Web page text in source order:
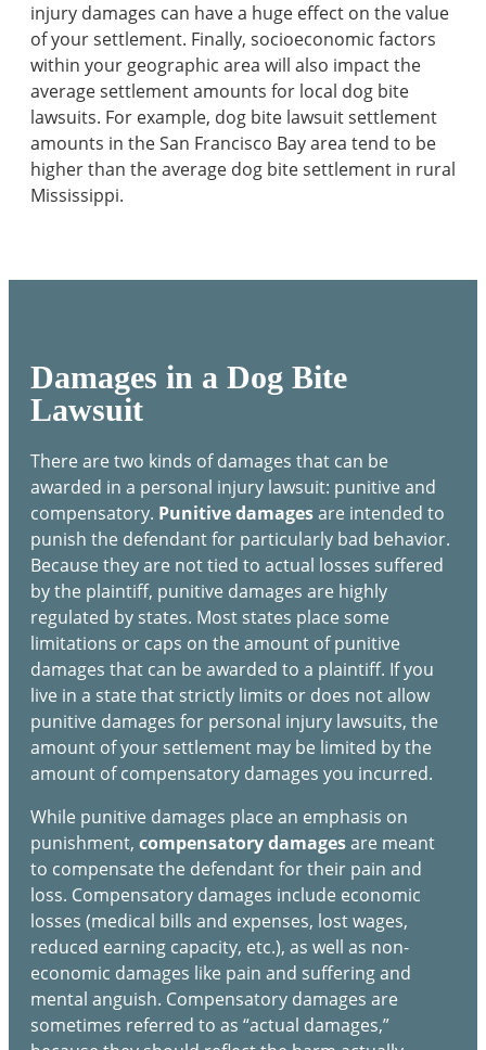
injury damages can have a huge effect on the value
of your settlement. Finally, socioeconomic factors
within your geographic area will also impact the
average settlement amounts for local dog bite
lawsuits. For example, dog bite lawsuit settlement
amounts in the San Francisco Bay area tend to be
higher than the average dog bite settlement in rural
Mississippi.
Damages in a Dog Bite
Lawsuit
There are two kinds of damages that can be
awarded in a personal injury lawsuit: punitive and
compensatory. Punitive damagesare intended to
punish the defendant for particularly bad behavior.
Because they are not tied to actual losses suffered
by the plaintiff, punitive damages are highly
regulated by states. Most states place some
limitations or caps on the amount of punitive
damages that can be awarded to a plaintiff. If you
live in a state that strictly limits or does not allow
punitive damages for personal injury lawsuits, the
amount of your settlement may be limited by the
amount of compensatory damages you incurred.
While punitive damages place an emphasis on
punishment, compensatory damagesare meant
to compensate the defendant for their pain and
loss. Compensatory damages include economic
losses (medical bills and expenses, lost wages,
reduced earning capacity, etc.), as well as non-
economic damages like pain and suffering and
mental anguish. Compensatory damages are
sometimes referred to as “actual damages,”